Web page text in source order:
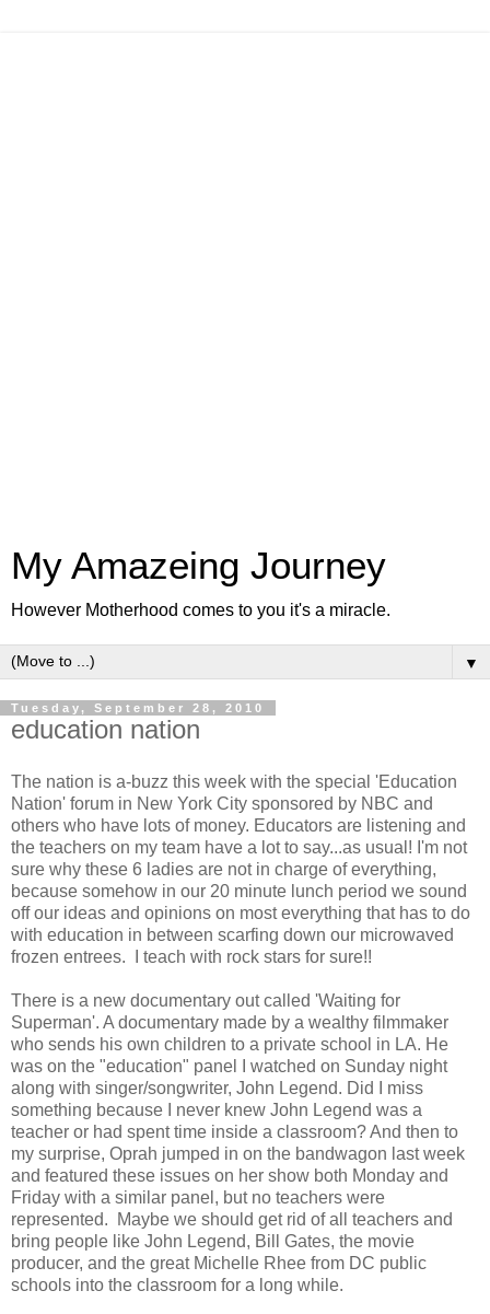
My Amazeing Journey
However Motherhood comes to you it's a miracle.
▼
Tuesday, September 28, 2010
education nation
The nation is a-buzz this week with the special 'Education
Nation' forum in New York City sponsored by NBC and
others who have lots of money. Educators are listening and
the teachers on my team have a lot to say...as usual! I'm not
sure why these 6 ladies are not in charge of everything,
because somehow in our 20 minute lunch period we sound
off our ideas and opinions on most everything that has to do
with education in between scarfing down our microwaved
frozen entrees. I teach with rock stars for sure!!
There is a new documentary out called 'Waiting for
Superman'. A documentary made by a wealthy filmmaker
who sends his own children to a private school in LA. He
was on the "education" panel I watched on Sunday night
along with singer/songwriter, John Legend. Did I miss
something because I never knew John Legend was a
teacher or had spent time inside a classroom? And then to
my surprise, Oprah jumped in on the bandwagon last week
and featured these issues on her show both Monday and
Friday with a similar panel, but no teachers were
represented. Maybe we should get rid of all teachers and
bring people like John Legend, Bill Gates, the movie
producer, and the great Michelle Rhee from DC public
schools into the classroom for a long while.